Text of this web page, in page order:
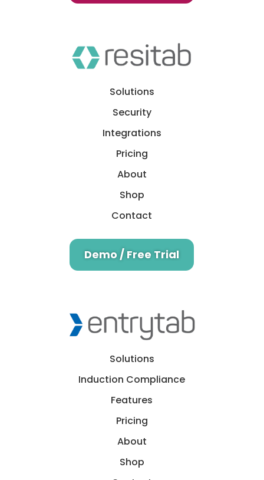
Solutions
Security
Integrations
Pricing
About
Shop
Contact
Demo / Free Trial
Solutions
Induction Compliance
Features
Pricing
About
Shop